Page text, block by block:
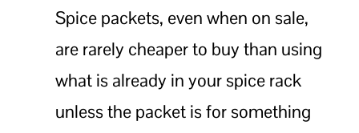
Spice packets, even when on sale,
are rarely cheaper to buy than using
what is already in your spice rack
unless the packet is for something